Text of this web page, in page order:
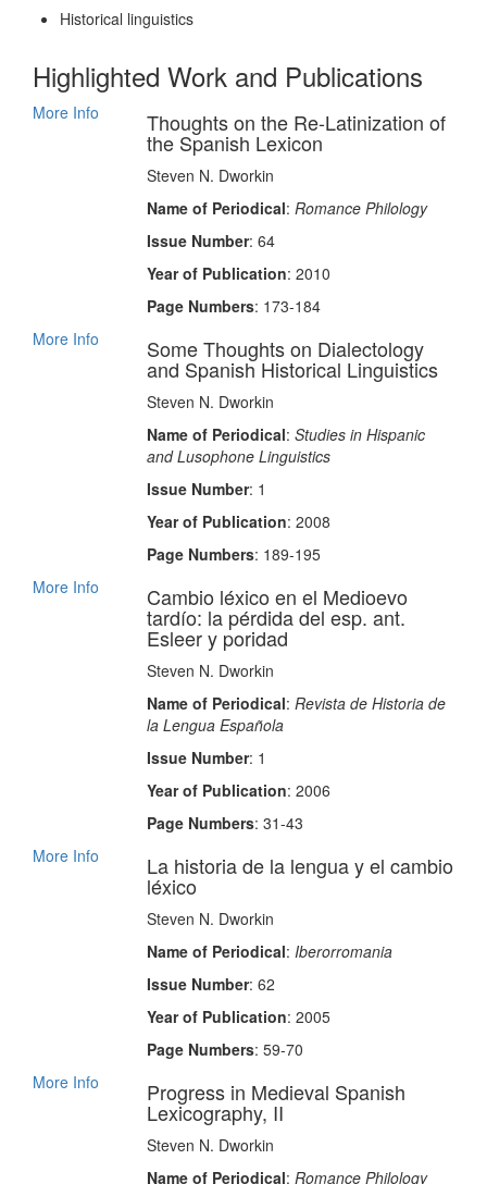
Historical linguistics
Highlighted Work and Publications
More Info Thoughts on the Re-Latinization of
the Spanish Lexicon
Steven N. Dworkin
Name of Periodical: Romance Philology
Issue Number: 64
Year of Publication: 2010
Page Numbers: 173-184
More Info
Some Thoughts on Dialectology
and Spanish Historical Linguistics
Steven N. Dworkin
Name of Periodical: Studies in Hispanic
and Lusophone Linguistics
Issue Number: 1
Year of Publication: 2008
Page Numbers: 189-195
More Info
Cambio léxico en el Medioevo
tardío: la pérdida del esp. ant.
Esleer y poridad
Steven N. Dworkin
Name of Periodical: Revista de Historia de
la Lengua Española
Issue Number: 1
Year of Publication: 2006
Page Numbers: 31-43
More Info
La historia de la lengua y el cambio
léxico
Steven N. Dworkin
Name of Periodical: Iberorromania
Issue Number: 62
Year of Publication: 2005
Page Numbers: 59-70
More Info
Progress in Medieval Spanish
Lexicography, II
Steven N. Dworkin
Name of Periodical: Romance Philology